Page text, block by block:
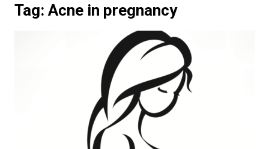
Tag: Acne in pregnancy